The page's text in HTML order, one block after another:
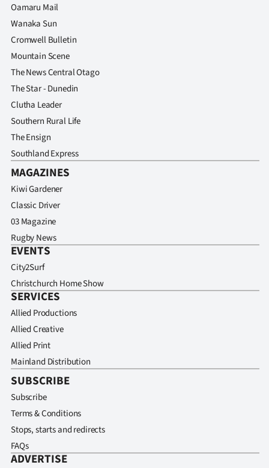
Oamaru Mail
Wanaka Sun
Cromwell Bulletin
Mountain Scene
The News Central Otago
The Star - Dunedin
Clutha Leader
Southern Rural Life
The Ensign
Southland Express
MAGAZINES
Kiwi Gardener
Classic Driver
03 Magazine
Rugby News
EVENTS
City2Surf
Christchurch Home Show
SERVICES
Allied Productions
Allied Creative
Allied Print
Mainland Distribution
SUBSCRIBE
Subscribe
Terms & Conditions
Stops, starts and redirects
FAQs
ADVERTISE